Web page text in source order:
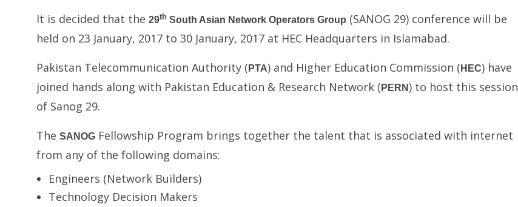
It is decided that the 29th South Asian Network Operators Group (SANOG 29) conference will be
held on 23 January, 2017 to 30 January, 2017 at HEC Headquarters in Islamabad.
Pakistan Telecommunication Authority ( PTA) and Higher Education Commission ( HEC) have
joined hands along with Pakistan Education & Research Network ( PERN) to host this session
of Sanog 29.
The SANOG Fellowship Program brings together the talent that is associated with internet
from any of the following domains:
Engineers (Network Builders)
Technology Decision Makers